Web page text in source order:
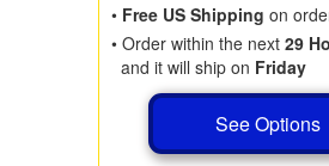
• Free US Shipping on
• Order within the next 29
and it will ship on Friday
See Options